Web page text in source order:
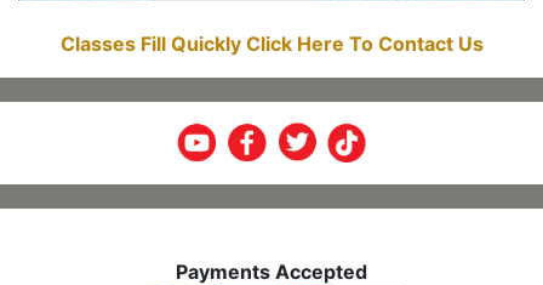
Classes Fill Quickly Click Here To Contact Us
Payments Accepted